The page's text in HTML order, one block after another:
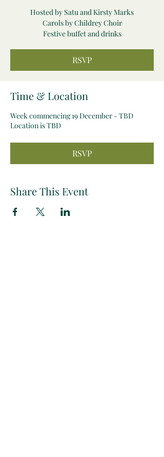
Hosted by Satu and Kirsty Marks
Carols by Childrey Choir
Festive buffet and drinks
RSVP
Time & Location
Week commencing 19 December - TBD
Location is TBD
RSVP
Share This Event